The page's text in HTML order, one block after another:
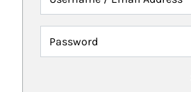
Password